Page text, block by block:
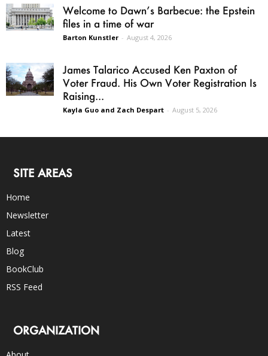
Welcome to Dawn’s Barbecue: the Epstein
files in a time of war
Barton Kunstler - August 4, 2026
James Talarico Accused Ken Paxton of
Voter Fraud. His Own Voter Registration Is
Raising...
Kayla Guo and Zach Despart - August 5, 2026
SITE AREAS
Home
Newsletter
Latest
Blog
BookClub
RSS Feed
ORGANIZATION